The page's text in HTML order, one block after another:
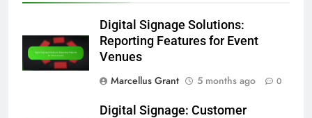
Digital Signage Solutions:
Reporting Features for Event
Venues
Marcellus Grant
5 months ago 0
Digital Signage: Customer